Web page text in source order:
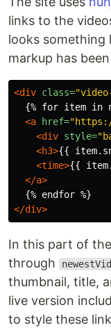
links to the
looks something
markup has
<div class=
{% for item in
<a
href=
<div style=
<h3>{{
<time>{{
</a>
</div>
In this part of
through
thumbnail, title,
live version
to style these